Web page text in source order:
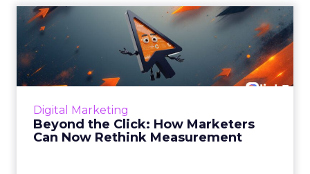
Digital Marketing
Beyond the Click: How Marketers
Can Now Rethink Measurement
Beyond the Click: How
Marketers Can Now Rethink
Me...
Insights from a ClickZ event with Fospha and
View article